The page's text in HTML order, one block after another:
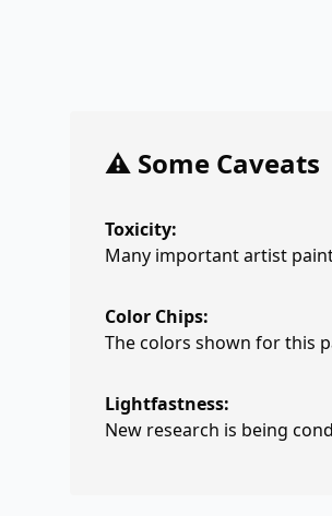
⚠️ Some Caveats
Toxicity:
Many important artist
Color Chips:
The colors shown for this
Lightfastness:
New research is being